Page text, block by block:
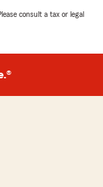
consult a tax or legal